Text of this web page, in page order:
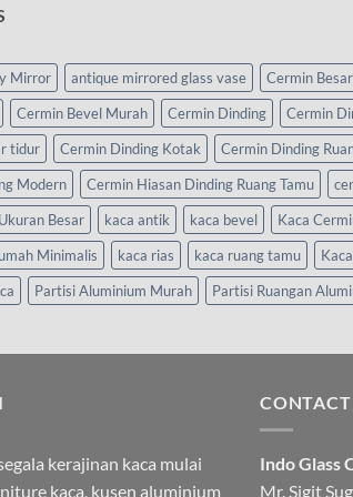
Mirror antique mirrored glass vase Cermin
Cermin Bevel Murah Cermin Dinding Cermin
tidur
Cermin Dinding Kotak Cermin Dinding
Modern
Cermin Hiasan Dinding Ruang Tamu
Besar
kaca antik kaca bevel Kaca
Minimalis
kaca rias kaca ruang tamu
Partisi Aluminium Murah Partisi Ruangan
kerajinan kaca mulai
kaca, kusen aluminium
CONTACT
Indo Glass
Mr. Sigit